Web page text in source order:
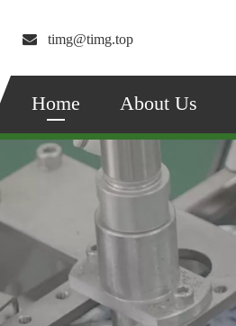
 timg@timg.top
Home About Us